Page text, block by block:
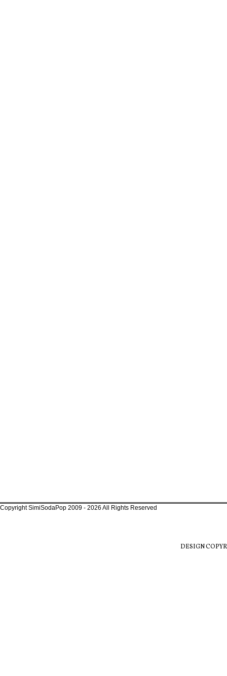
Copyright SimiSodaPop 2009 - 2026 All Rights Reserved
DESIGN